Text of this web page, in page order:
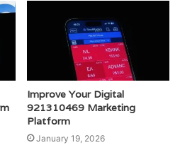
Improve Your Digital
921310469 Marketing
Platform
January 19, 2026